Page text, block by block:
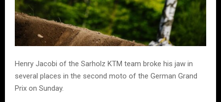
Henry Jacobi of the Sarholz KTM team broke his jaw in
several places in the second moto of the German Grand
Prix on Sunday.